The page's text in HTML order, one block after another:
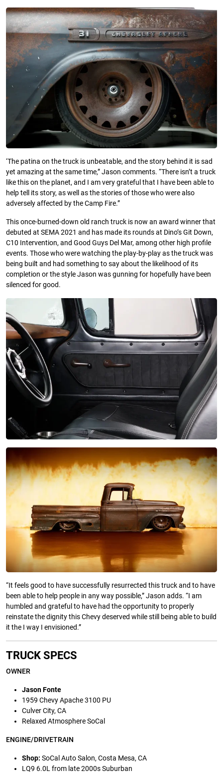
‘The patina on the truck is unbeatable, and the story behind it is sad
yet amazing at the same time,” Jason comments. “There isn’t a truck
like this on the planet, and I am very grateful that I have been able to
help tell its story, as well as the stories of those who were also
adversely affected by the Camp Fire.”
This once-burned-down old ranch truck is now an award winner that
debuted at SEMA 2021 and has made its rounds at Dino’s Git Down,
C10 Intervention, and Good Guys Del Mar, among other high profile
events. Those who were watching the play-by-play as the truck was
being built and had something to say about the likelihood of its
completion or the style Jason was gunning for hopefully have been
silenced for good.
“It feels good to have successfully resurrected this truck and to have
been able to help people in any way possible,” Jason adds. “I am
humbled and grateful to have had the opportunity to properly
reinstate the dignity this Chevy deserved while still being able to build
it the I way I envisioned.”
TRUCK SPECS
OWNER
Jason Fonte
1959 Chevy Apache 3100 PU
Culver City, CA
Relaxed Atmosphere SoCal
ENGINE/DRIVETRAIN
Shop: SoCal Auto Salon, Costa Mesa, CA
LQ9 6.0L from late 2000s Suburban